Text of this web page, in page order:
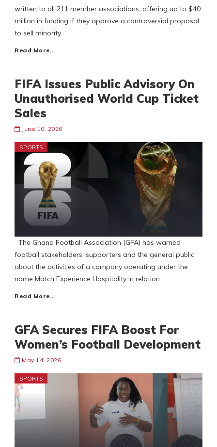
written to all 211 member associations, offering up to $40
million in funding if they approve a controversial proposal
to sell minority
Read More…
FIFA Issues Public Advisory On
Unauthorised World Cup Ticket
Sales
June 10, 2026
SPORTS
The Ghana Football Association (GFA) has warned
football stakeholders, supporters and the general public
about the activities of a company operating under the
name Match Experience Hospitality in relation
Read More…
GFA Secures FIFA Boost For
Women’s Football Development
May 14, 2026
SPORTS